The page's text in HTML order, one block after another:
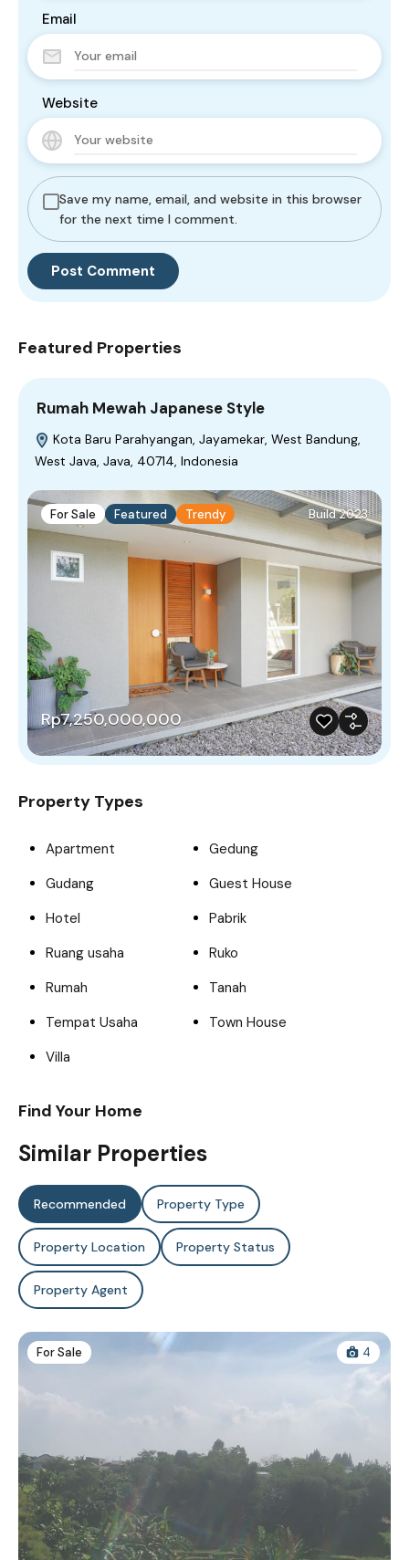
Email
Website
Save my name, email, and website in this browser
for the next time I comment.
Featured Properties
Rumah Mewah Japanese Style
Kota Baru Parahyangan, Jayamekar, West Bandung,
West Java, Java, 40714, Indonesia
For Sale Featured Trendy Build 2023
Rp7,250,000,000
Property Types
Apartment
Gedung
Gudang
Guest House
Hotel
Pabrik
Ruang usaha
Ruko
Rumah
Tanah
Tempat Usaha
Town House
Villa
Find Your Home
Similar Properties
Recommended Property Type
Property Location Property Status
Property Agent
For Sale 4